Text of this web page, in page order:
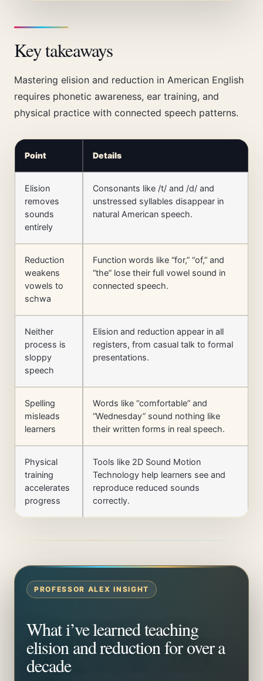
Key takeaways
Mastering elision and reduction in American English
requires phonetic awareness, ear training, and
physical practice with connected speech patterns.
Point Details
Elision
removes
sounds
entirely
Consonants like /t/ and /d/ and
unstressed syllables disappear in
natural American speech.
Reduction
weakens
vowels to
schwa
Function words like “for,” “of,” and
“the” lose their full vowel sound in
connected speech.
Neither
process is
sloppy
speech
Elision and reduction appear in all
registers, from casual talk to formal
presentations.
Spelling
misleads
learners
Words like “comfortable” and
“Wednesday” sound nothing like
their written forms in real speech.
Physical
training
accelerates
progress
Tools like 2D Sound Motion
Technology help learners see and
reproduce reduced sounds
correctly.
PROFESSOR ALEX INSIGHT
What i’ve learned teaching
elision and reduction for over a
decade